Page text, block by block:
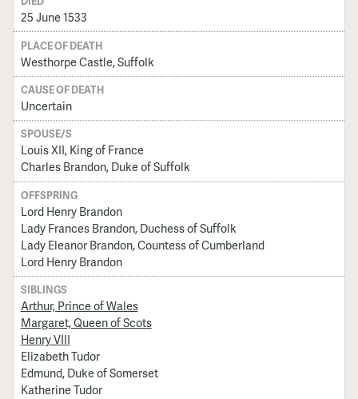
25 June 1533
PLACE OF DEATH
Westhorpe Castle, Suffolk
CAUSE OF DEATH
Uncertain
SPOUSE/S
Louis XII, King of France
Charles Brandon, Duke of Suffolk
OFFSPRING
Lord Henry Brandon
Lady Frances Brandon, Duchess of Suffolk
Lady Eleanor Brandon, Countess of Cumberland
Lord Henry Brandon
SIBLINGS
Arthur, Prince of Wales
Margaret, Queen of Scots
Henry VIII
Elizabeth Tudor
Edmund, Duke of Somerset
Katherine Tudor